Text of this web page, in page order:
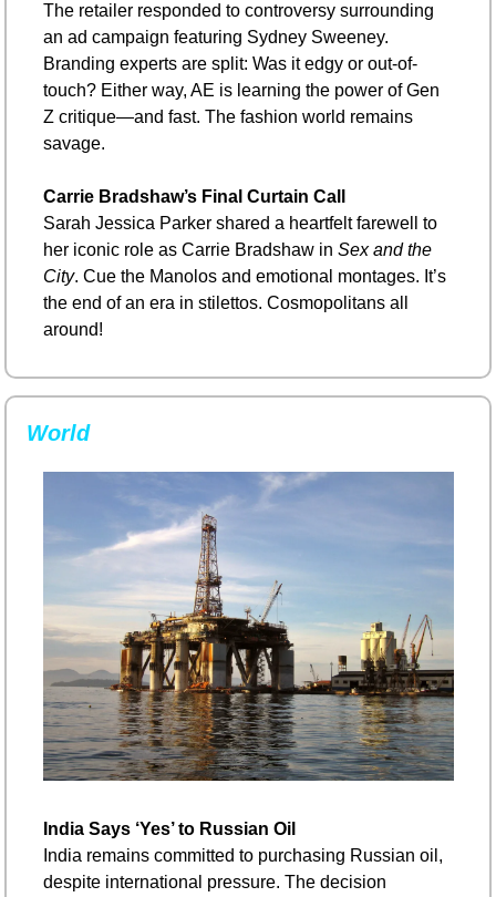
The retailer responded to controversy surrounding
an ad campaign featuring Sydney Sweeney.
Branding experts are split: Was it edgy or out-of-
touch? Either way, AE is learning the power of Gen
Z critique—and fast. The fashion world remains
savage.
Carrie Bradshaw’s Final Curtain Call
Sarah Jessica Parker shared a heartfelt farewell to
her iconic role as Carrie Bradshaw in Sex and the
City. Cue the Manolos and emotional montages. It’s
the end of an era in stilettos. Cosmopolitans all
around!
World
India Says ‘Yes’ to Russian Oil
India remains committed to purchasing Russian oil,
despite international pressure. The decision